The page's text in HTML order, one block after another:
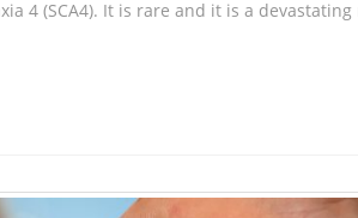
4 (SCA4). It is rare and it is a